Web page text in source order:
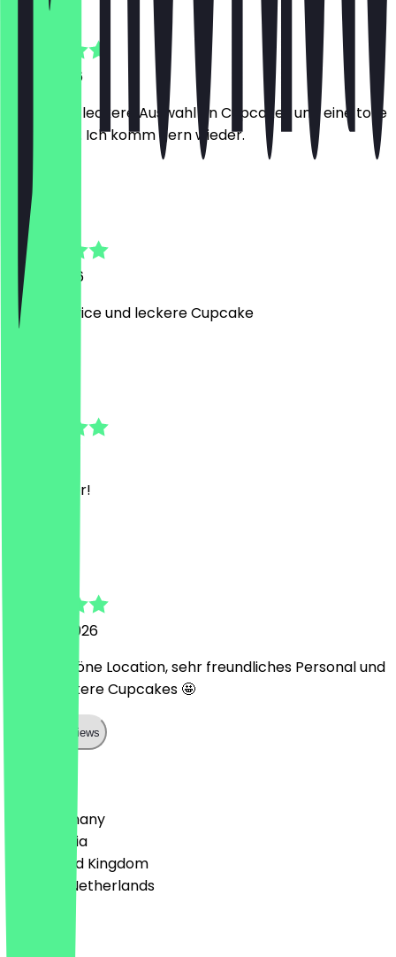
Charlene
9 July 2026
Eine super leckere Auswahl an Cupcakes und eine tolle
Bedienung. Ich komm gern wieder.
Jule
5 July 2026
Toller Service und leckere Cupcake
Sehr lecker!
25 June 2026
Super schöne Location, sehr freundliches Personal und
mega leckere Cupcakes 🤩
Show all reviews
🇩🇪 Germany
🇦🇹 Austria
🇬🇧 United Kingdom
🇳🇱 The Netherlands